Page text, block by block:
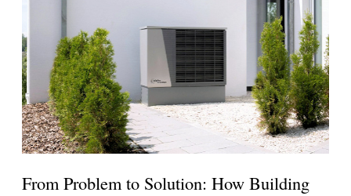
From Problem to Solution: How Building